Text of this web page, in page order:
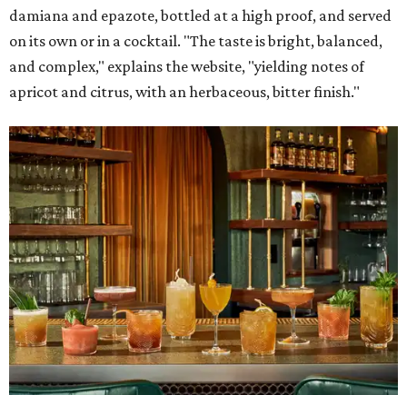
damiana and epazote, bottled at a high proof, and served
on its own or in a cocktail. "The taste is bright, balanced,
and complex," explains the website, "yielding notes of
apricot and citrus, with an herbaceous, bitter finish."